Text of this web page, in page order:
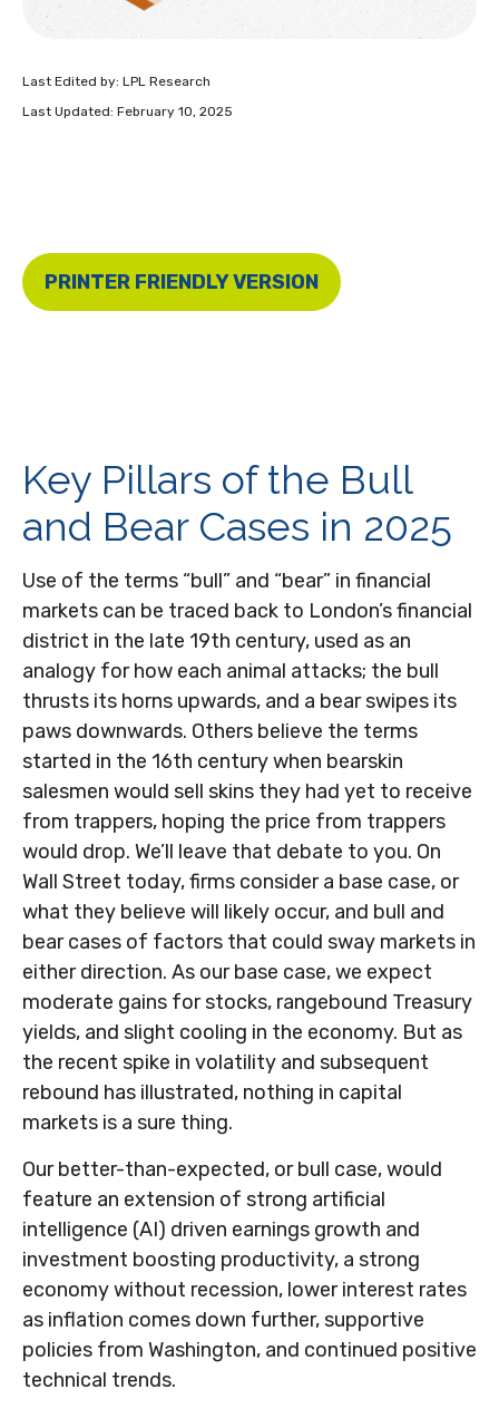
Last Edited by: LPL Research
Last Updated: February 10, 2025
PRINTER FRIENDLY VERSION
Key Pillars of the Bull
and Bear Cases in 2025
Use of the terms “bull” and “bear” in financial
markets can be traced back to London’s financial
district in the late 19th century, used as an
analogy for how each animal attacks; the bull
thrusts its horns upwards, and a bear swipes its
paws downwards. Others believe the terms
started in the 16th century when bearskin
salesmen would sell skins they had yet to receive
from trappers, hoping the price from trappers
would drop. We’ll leave that debate to you. On
Wall Street today, firms consider a base case, or
what they believe will likely occur, and bull and
bear cases of factors that could sway markets in
either direction. As our base case, we expect
moderate gains for stocks, rangebound Treasury
yields, and slight cooling in the economy. But as
the recent spike in volatility and subsequent
rebound has illustrated, nothing in capital
markets is a sure thing.
Our better-than-expected, or bull case, would
feature an extension of strong artificial
intelligence (AI) driven earnings growth and
investment boosting productivity, a strong
economy without recession, lower interest rates
as inflation comes down further, supportive
policies from Washington, and continued positive
technical trends.